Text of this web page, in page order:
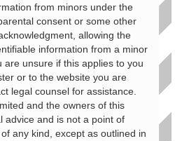
from minors under the
consent or some other
allowing the
information from a minor
are unsure if this applies to you
or to the website you are
legal counsel for assistance.
and the owners of this
advice and is not a point of
any kind, except as outlined in